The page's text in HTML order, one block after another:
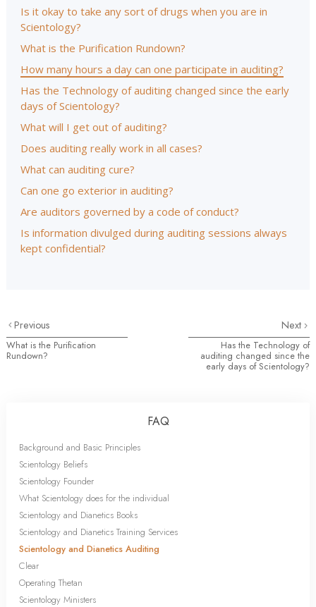
Is it okay to take any sort of drugs when you are in
Scientology?
What is the Purification Rundown?
How many hours a day can one participate in auditing?
Has the Technology of auditing changed since the early
days of Scientology?
What will I get out of auditing?
Does auditing really work in all cases?
What can auditing cure?
Can one go exterior in auditing?
Are auditors governed by a code of conduct?
Is information divulged during auditing sessions always
kept confidential?
Previous
What is the Purification
Rundown?
Next
Has the Technology of
auditing changed since the
early days of Scientology?
FAQ
Background and Basic Principles
Scientology Beliefs
Scientology Founder
What Scientology does for the individual
Scientology and Dianetics Books
Scientology and Dianetics Training Services
Scientology and Dianetics Auditing
Clear
Operating Thetan
Scientology Ministers